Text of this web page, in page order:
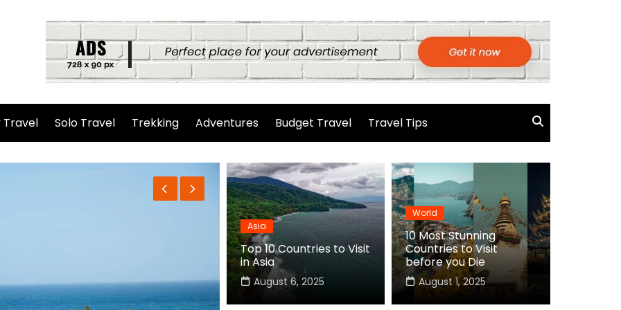
Travel Solo Travel Trekking Adventures Budget Travel Travel Tips
Asia
Top 10 Countries to Visit
in Asia
August 6, 2025
World
10 Most Stunning
Countries to Visit
before you Die
August 1, 2025